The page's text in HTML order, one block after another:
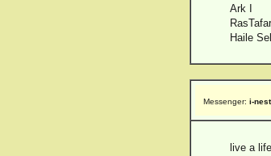
Ark I
Haile
Messenger: i-nest
live a